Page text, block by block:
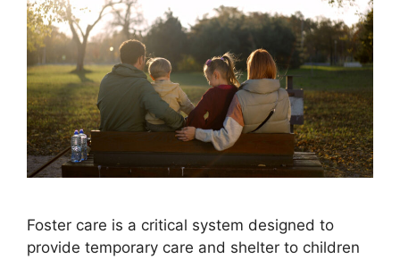
Foster care is a critical system designed to
provide temporary care and shelter to children